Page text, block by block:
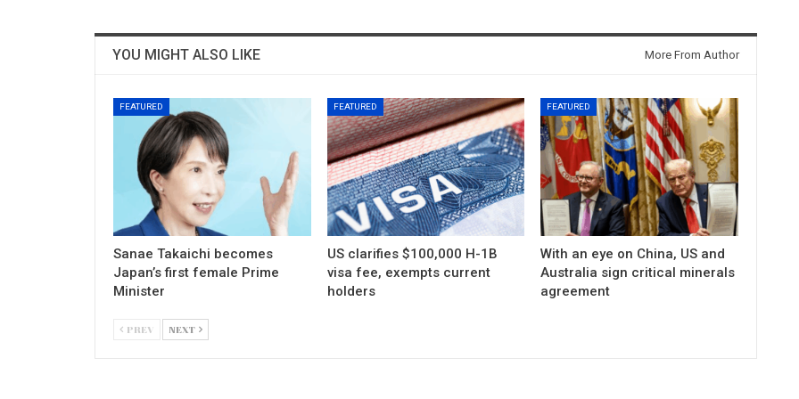
YOU MIGHT ALSO LIKE More From Author
FEATURED
Sanae Takaichi becomes
Japan’s first female Prime
Minister
FEATURED
US clarifies $100,000 H-1B
visa fee, exempts current
holders
FEATURED
With an eye on China, US and
Australia sign critical minerals
agreement
PREV NEXT